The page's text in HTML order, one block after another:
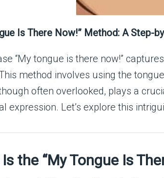
Is There Now!” Method: A Step-
“My tongue is there now!”
method involves using the
often overlooked, plays a
expression. Let’s explore this
the “My Tongue Is